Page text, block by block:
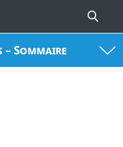
Sommaire